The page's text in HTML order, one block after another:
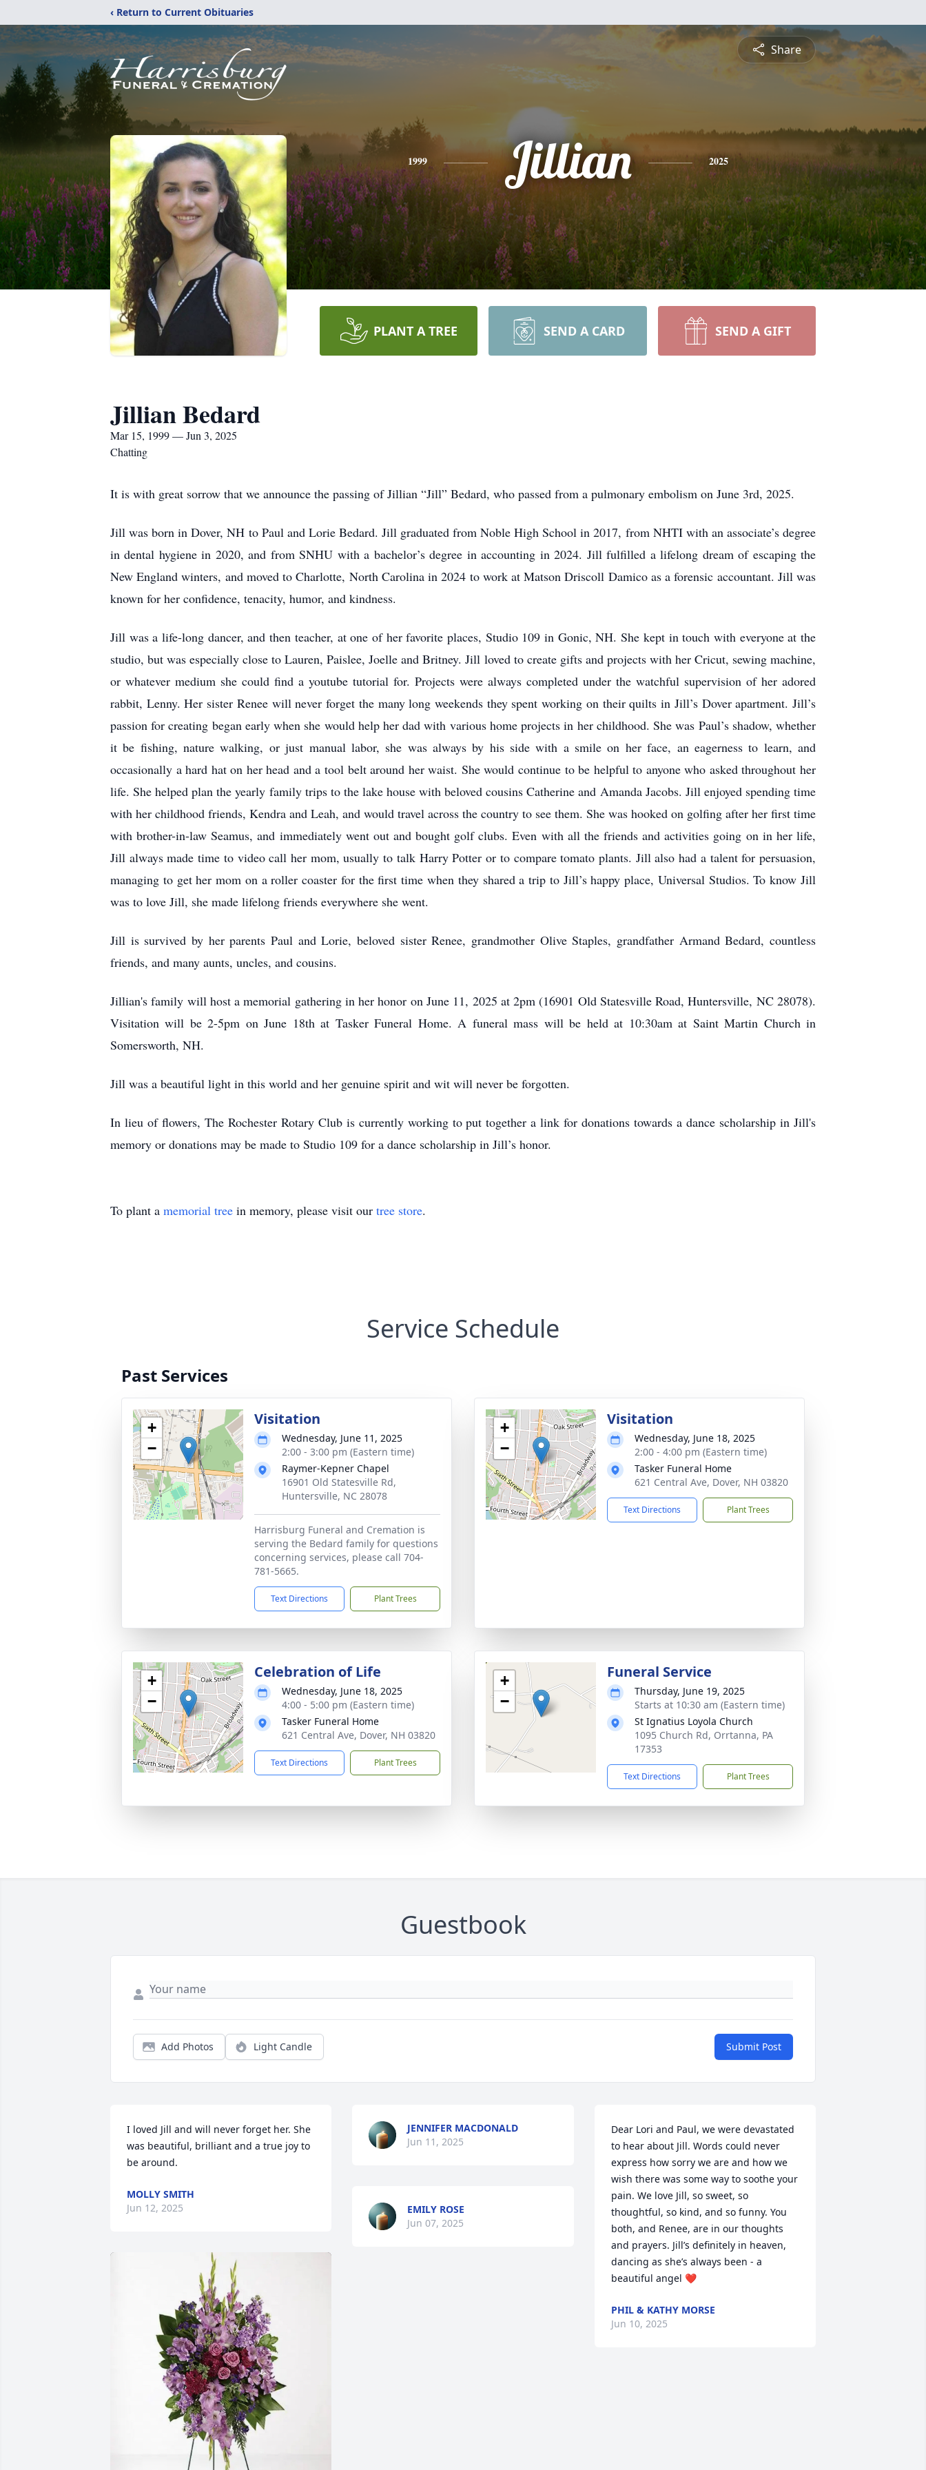
‹ Return to Current Obituaries
Share
1999 Jillian 2025
PLANT A TREE SEND A CARD SEND A GIFT
Jillian Bedard
Mar 15, 1999 — Jun 3, 2025
Chatting
It is with great sorrow that we announce the passing of Jillian “Jill” Bedard, who passed from a pulmonary embolism on June 3rd, 2025.
Jill was born in Dover, NH to Paul and Lorie Bedard. Jill graduated from Noble High School in 2017, from NHTI with an associate’s degree
in dental hygiene in 2020, and from SNHU with a bachelor’s degree in accounting in 2024. Jill fulfilled a lifelong dream of escaping the
New England winters, and moved to Charlotte, North Carolina in 2024 to work at Matson Driscoll Damico as a forensic accountant. Jill was
known for her confidence, tenacity, humor, and kindness.
Jill was a life-long dancer, and then teacher, at one of her favorite places, Studio 109 in Gonic, NH. She kept in touch with everyone at the
studio, but was especially close to Lauren, Paislee, Joelle and Britney. Jill loved to create gifts and projects with her Cricut, sewing machine,
or whatever medium she could find a youtube tutorial for. Projects were always completed under the watchful supervision of her adored
rabbit, Lenny. Her sister Renee will never forget the many long weekends they spent working on their quilts in Jill’s Dover apartment. Jill’s
passion for creating began early when she would help her dad with various home projects in her childhood. She was Paul’s shadow, whether
it be fishing, nature walking, or just manual labor, she was always by his side with a smile on her face, an eagerness to learn, and
occasionally a hard hat on her head and a tool belt around her waist. She would continue to be helpful to anyone who asked throughout her
life. She helped plan the yearly family trips to the lake house with beloved cousins Catherine and Amanda Jacobs. Jill enjoyed spending time
with her childhood friends, Kendra and Leah, and would travel across the country to see them. She was hooked on golfing after her first time
with brother-in-law Seamus, and immediately went out and bought golf clubs. Even with all the friends and activities going on in her life,
Jill always made time to video call her mom, usually to talk Harry Potter or to compare tomato plants. Jill also had a talent for persuasion,
managing to get her mom on a roller coaster for the first time when they shared a trip to Jill’s happy place, Universal Studios. To know Jill
was to love Jill, she made lifelong friends everywhere she went.
Jill is survived by her parents Paul and Lorie, beloved sister Renee, grandmother Olive Staples, grandfather Armand Bedard, countless
friends, and many aunts, uncles, and cousins.
Jillian's family will host a memorial gathering in her honor on June 11, 2025 at 2pm (16901 Old Statesville Road, Huntersville, NC 28078).
Visitation will be 2-5pm on June 18th at Tasker Funeral Home. A funeral mass will be held at 10:30am at Saint Martin Church in
Somersworth, NH.
Jill was a beautiful light in this world and her genuine spirit and wit will never be forgotten.
In lieu of flowers, The Rochester Rotary Club is currently working to put together a link for donations towards a dance scholarship in Jill's
memory or donations may be made to Studio 109 for a dance scholarship in Jill’s honor.
To plant a memorial tree in memory, please visit our tree store.
Service Schedule
Past Services
+
−
Visitation
Wednesday, June 11, 2025
2:00 - 3:00 pm (Eastern time)
Raymer-Kepner Chapel
16901 Old Statesville Rd,
Huntersville, NC 28078
Harrisburg Funeral and Cremation is
serving the Bedard family for questions
concerning services, please call 704-
781-5665.
Text Directions Plant Trees
+
−
Visitation
Wednesday, June 18, 2025
2:00 - 4:00 pm (Eastern time)
Tasker Funeral Home
621 Central Ave, Dover, NH 03820
Text Directions Plant Trees
+
−
Celebration of Life
Wednesday, June 18, 2025
4:00 - 5:00 pm (Eastern time)
Tasker Funeral Home
621 Central Ave, Dover, NH 03820
Text Directions Plant Trees
+
−
Funeral Service
Thursday, June 19, 2025
Starts at 10:30 am (Eastern time)
St Ignatius Loyola Church
1095 Church Rd, Orrtanna, PA
17353
Text Directions Plant Trees
Guestbook
Add Photos Light Candle Submit Post
I loved Jill and will never forget her. She
was beautiful, brilliant and a true joy to
be around.
MOLLY SMITH
Jun 12, 2025
JENNIFER MACDONALD
Jun 11, 2025
EMILY ROSE
Jun 07, 2025
Dear Lori and Paul, we were devastated
to hear about Jill. Words could never
express how sorry we are and how we
wish there was some way to soothe your
pain. We love Jill, so sweet, so
thoughtful, so kind, and so funny. You
both, and Renee, are in our thoughts
and prayers. Jill’s definitely in heaven,
dancing as she’s always been - a
beautiful angel ❤️
PHIL & KATHY MORSE
Jun 10, 2025